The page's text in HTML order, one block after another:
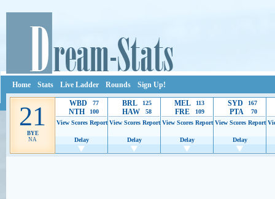
Home Stats Live Ladder Rounds Sign Up!
21
BYE
NA
WBD 77
NTH
100
View Scores Report
Delay
BRL 125
HAW
58
View Scores Report
Delay
MEL 113
FRE
109
View Scores Report
Delay
SYD 167
PTA
70
View Scores Report
Delay